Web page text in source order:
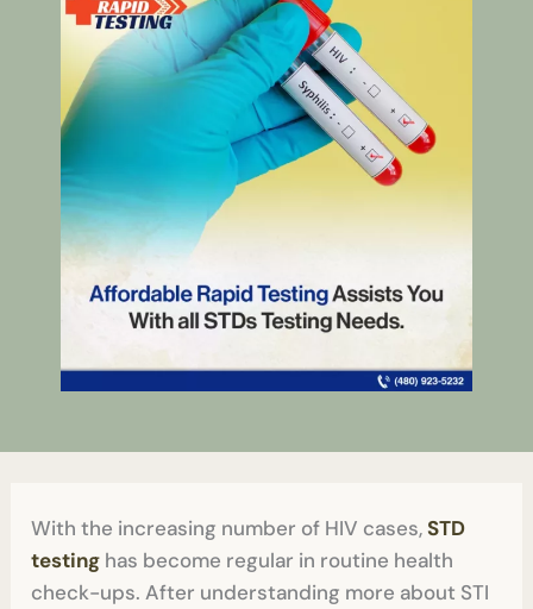
With the increasing number of HIV cases,STD
testing has become regular in routine health
check-ups. After understanding more about STI